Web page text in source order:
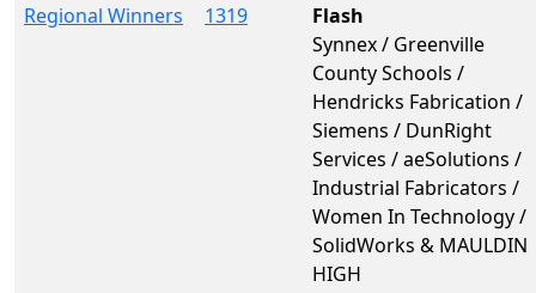
Regional Winners
1319
Flash
Synnex / Greenville
County Schools /
Hendricks Fabrication /
Siemens / DunRight
Services / aeSolutions /
Industrial Fabricators /
Women In Technology /
SolidWorks & MAULDIN
HIGH